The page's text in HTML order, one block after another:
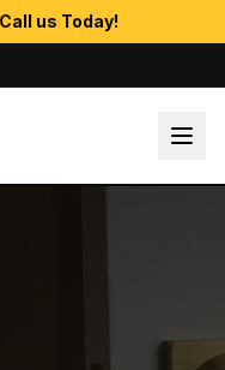
us Today!